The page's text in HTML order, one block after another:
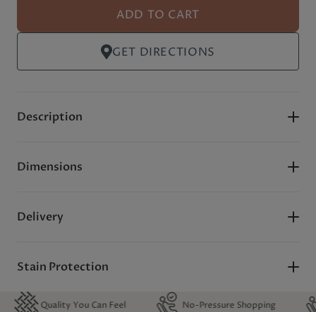
ADD TO CART
GET DIRECTIONS
Description
Dimensions
Delivery
Stain Protection
You Can Feel No-Pressure Shopping 0%